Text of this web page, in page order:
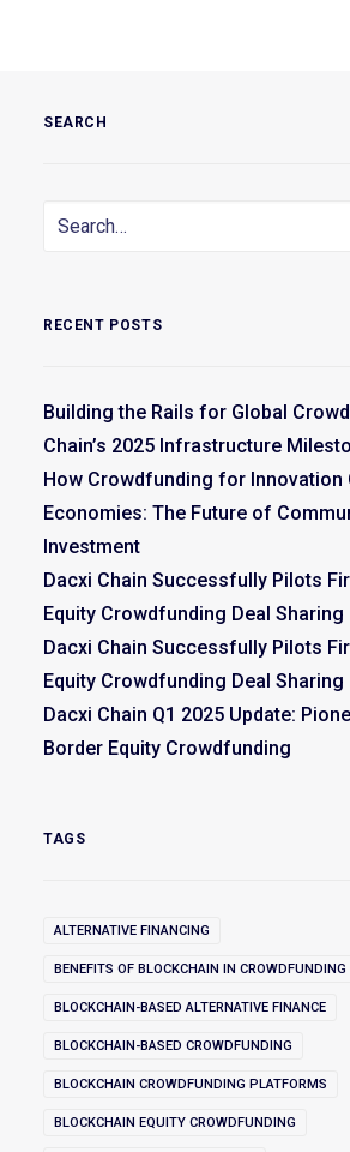
SEARCH
RECENT POSTS
Building the Rails for Global
Chain’s 2025 Infrastructure
How Crowdfunding for Innovation
Economies: The Future of
Investment
Dacxi Chain Successfully Pilots
Equity Crowdfunding Deal Sharing
Dacxi Chain Successfully Pilots
Equity Crowdfunding Deal Sharing
Dacxi Chain Q1 2025 Update:
Border Equity Crowdfunding
TAGS
ALTERNATIVE FINANCING
BENEFITS OF BLOCKCHAIN IN CROWDFUNDING
BLOCKCHAIN-BASED ALTERNATIVE FINANCE
BLOCKCHAIN-BASED CROWDFUNDING
BLOCKCHAIN CROWDFUNDING PLATFORMS
BLOCKCHAIN EQUITY CROWDFUNDING